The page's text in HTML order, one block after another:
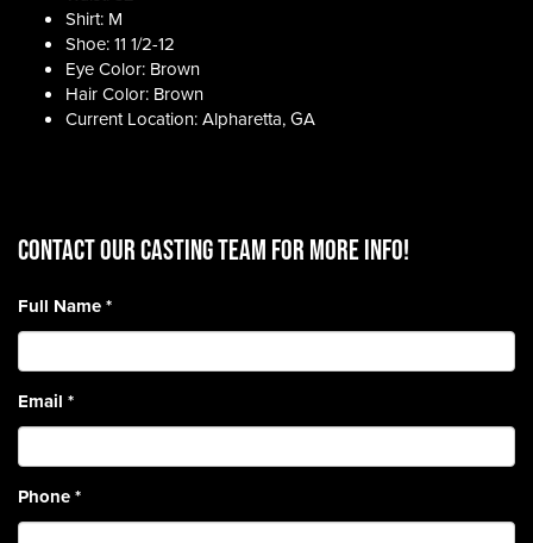
Shirt: M
Shoe: 11 1/2-12
Eye Color: Brown
Hair Color: Brown
Current Location: Alpharetta, GA
CONTACT OUR CASTING TEAM for more info!
Full Name*
Email *
Phone*